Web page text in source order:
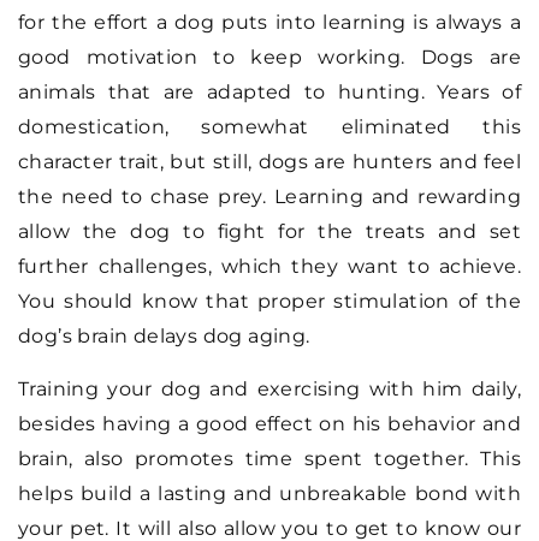
for the effort a dog puts into learning is always a
good motivation to keep working. Dogs are
animals that are adapted to hunting. Years of
domestication, somewhat eliminated this
character trait, but still, dogs are hunters and feel
the need to chase prey. Learning and rewarding
allow the dog to fight for the treats and set
further challenges, which they want to achieve.
You should know that proper stimulation of the
dog’s brain delays dog aging.
Training your dog and exercising with him daily,
besides having a good effect on his behavior and
brain, also promotes time spent together. This
helps build a lasting and unbreakable bond with
your pet. It will also allow you to get to know our